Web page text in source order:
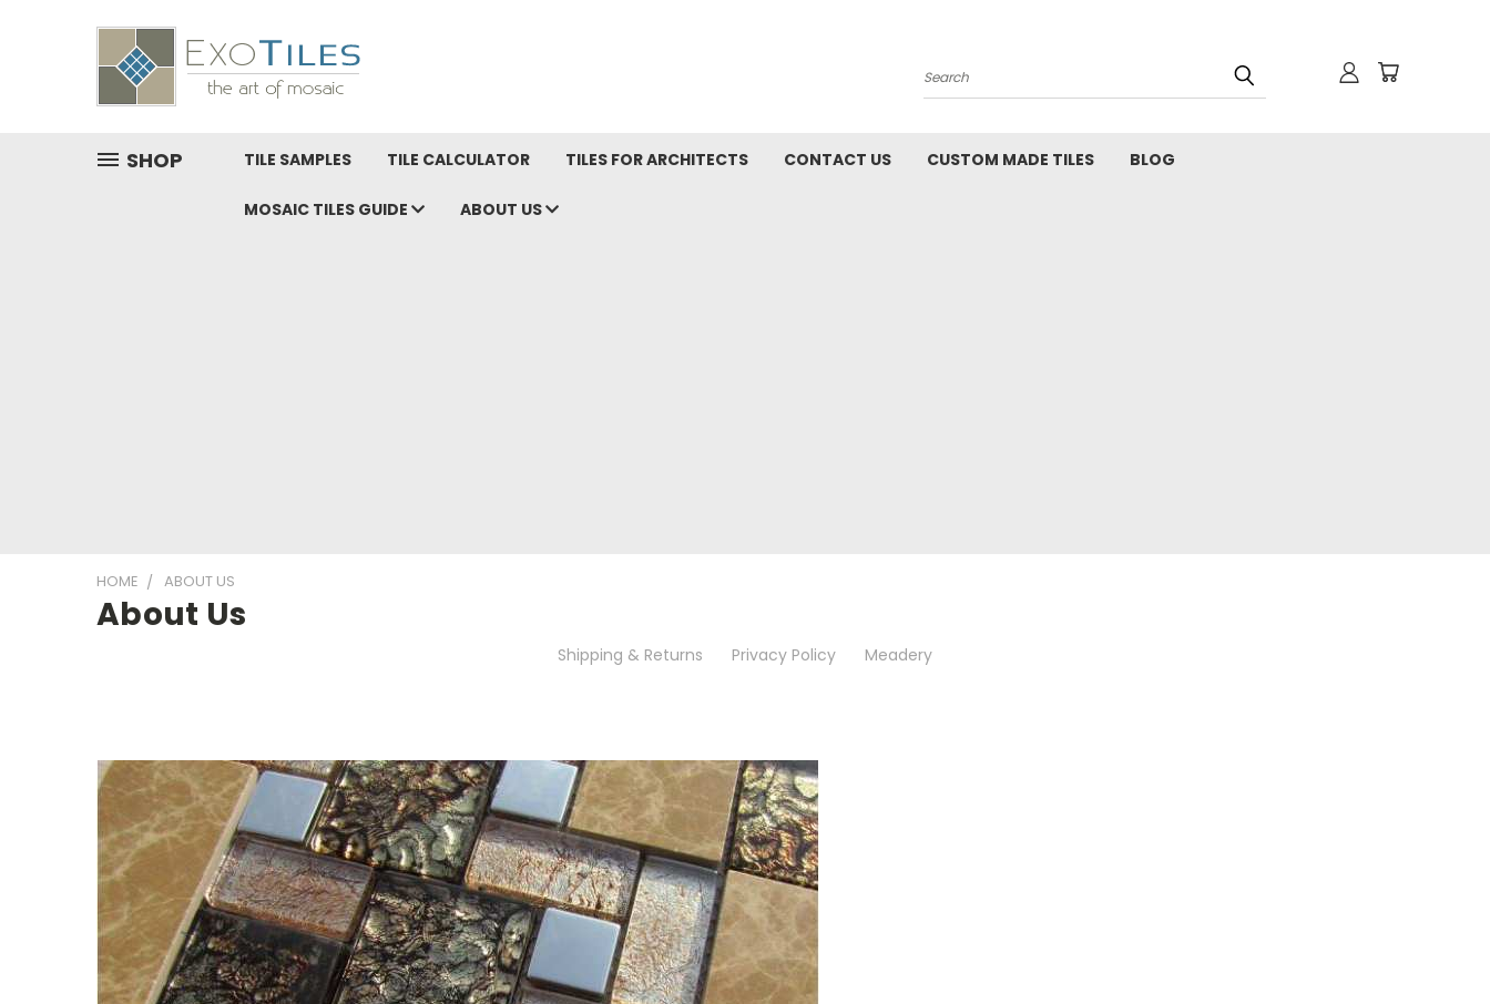
Search
SHOP TILE SAMPLES TILE CALCULATOR TILES FOR ARCHITECTS CONTACT US CUSTOM MADE TILES BLOG
MOSAIC TILES GUIDE ABOUT US
HOME ABOUT US
About Us
Shipping & Returns Privacy Policy Meadery